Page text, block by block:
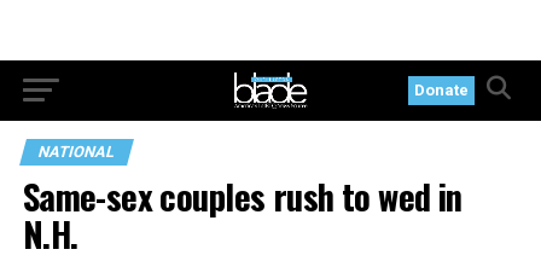
Donate
NATIONAL
Same-sex couples rush to wed in
N.H.